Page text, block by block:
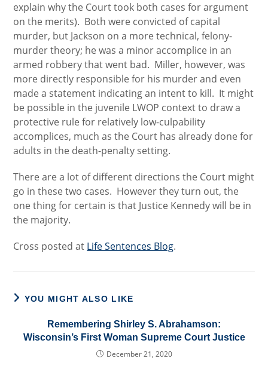
explain why the Court took both cases for argument
on the merits). Both were convicted of capital
murder, but Jackson on a more technical, felony-
murder theory; he was a minor accomplice in an
armed robbery that went bad. Miller, however, was
more directly responsible for his murder and even
made a statement indicating an intent to kill. It might
be possible in the juvenile LWOP context to draw a
protective rule for relatively low-culpability
accomplices, much as the Court has already done for
adults in the death-penalty setting.
There are a lot of different directions the Court might
go in these two cases. However they turn out, the
one thing for certain is that Justice Kennedy will be in
the majority.
Cross posted at Life Sentences Blog.
YOU MIGHT ALSO LIKE
Remembering Shirley S. Abrahamson:
Wisconsin’s First Woman Supreme Court Justice
December 21, 2020